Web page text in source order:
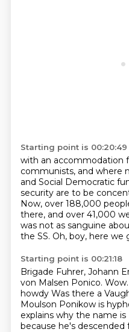
Starting point is 00:20:49
with an accommodation
communists, and where
and Social Democratic
security are to be
Now, over 188,000
there, and over 41,000
was not as sanguine
the SS. Oh, boy, here we
Starting point is 00:21:18
Brigade Fuhrer, Johann
von Malsen Ponico. Wow.
howdy Was there a
Moulson Ponikow is
explains why the name is
because he's